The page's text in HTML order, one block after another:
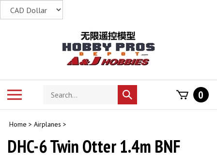
Search
store
Submit
search
0
Home > Airplanes >
DHC-6 Twin Otter 1.4m BNF